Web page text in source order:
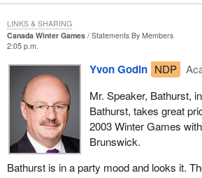
Canada Winter Games
Statements By Members
2:05 p.m.
Yvon Godin NDP
Mr. Speaker, Bathurst,
Bathurst, takes great
2003 Winter Games
Brunswick.
Bathurst is in a party mood and looks it.
LINKS & SHARING